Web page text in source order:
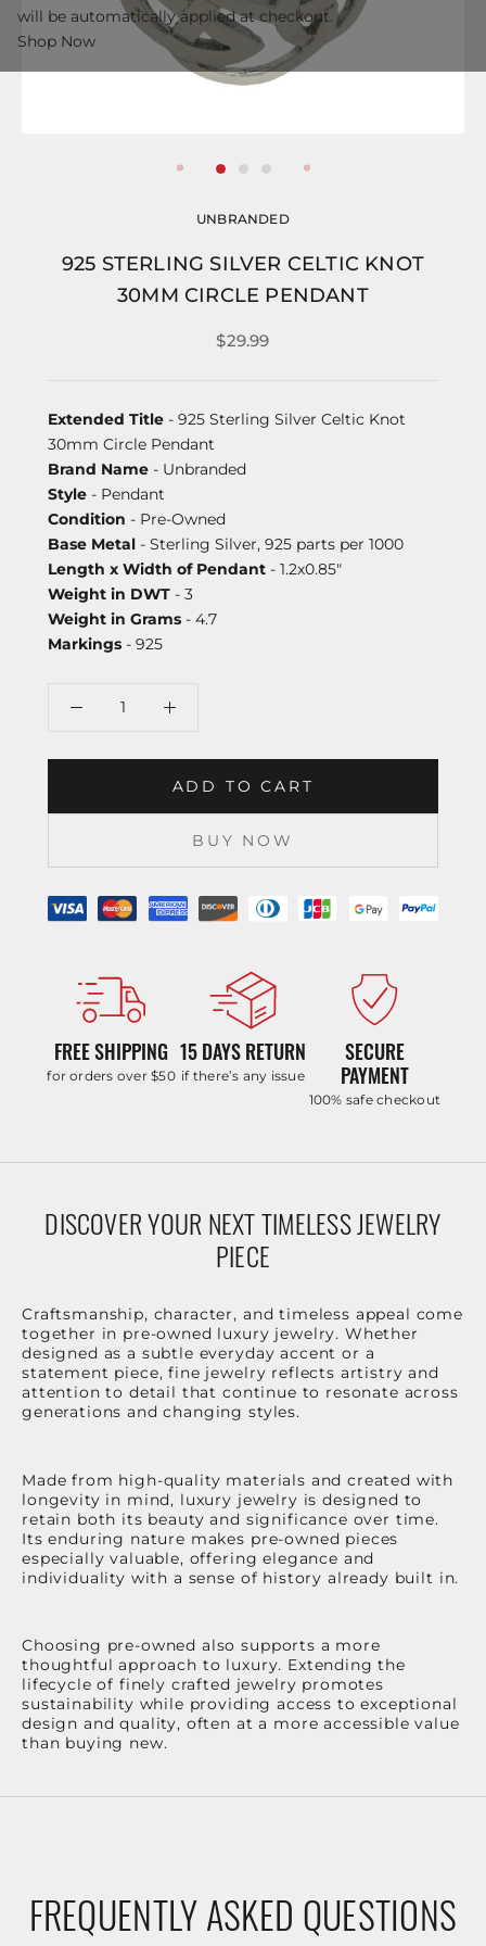
UNBRANDED
925 STERLING SILVER CELTIC KNOT
30MM CIRCLE PENDANT
$29.99
Extended Title - 925 Sterling Silver Celtic Knot
30mm Circle Pendant
Brand Name - Unbranded
Style - Pendant
Condition - Pre-Owned
Base Metal - Sterling Silver, 925 parts per 1000
Length x Width of Pendant - 1.2x0.85"
Weight in DWT - 3
Weight in Grams - 4.7
Markings - 925
ADD TO CART
BUY NOW
FREE SHIPPING
for orders over $50
15 DAYS RETURN
if there’s any issue
SECURE
PAYMENT
100% safe checkout
DISCOVER YOUR NEXT TIMELESS JEWELRY
PIECE
Craftsmanship, character, and timeless appeal come
together in pre-owned luxury jewelry. Whether
designed as a subtle everyday accent or a
statement piece, fine jewelry reflects artistry and
attention to detail that continue to resonate across
generations and changing styles.
Made from high-quality materials and created with
longevity in mind, luxury jewelry is designed to
retain both its beauty and significance over time.
Its enduring nature makes pre-owned pieces
especially valuable, offering elegance and
individuality with a sense of history already built in.
Choosing pre-owned also supports a more
thoughtful approach to luxury. Extending the
lifecycle of finely crafted jewelry promotes
sustainability while providing access to exceptional
design and quality, often at a more accessible value
than buying new.
FREQUENTLY ASKED QUESTIONS
will be automatically applied at checkout.
Shop Now